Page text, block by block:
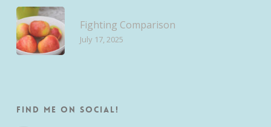
Fighting Comparison
July 17, 2025
Find me on Social!